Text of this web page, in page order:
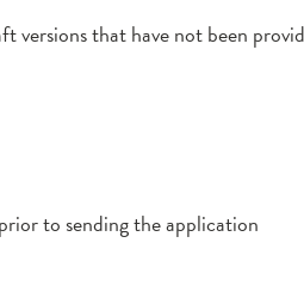
that have not been
to sending the application